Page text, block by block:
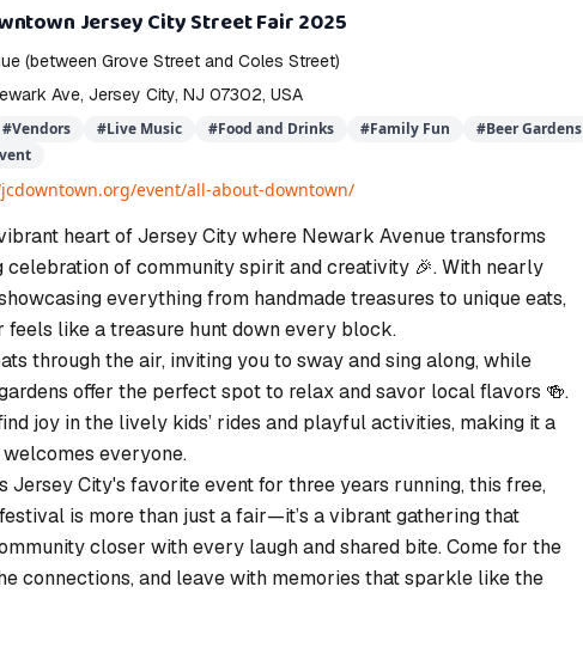
Jersey City Street Fair 2025
(between Grove Street and Coles Street)
Ave, Jersey City, NJ 07302, USA
#Vendors #Live Music #Food and Drinks #Family Fun #Beer Gardens
event/all-about-downtown/
heart of Jersey City where Newark Avenue transforms
celebration of community spirit and creativity 🎉. With nearly
everything from handmade treasures to unique eats,
like a treasure hunt down every block.
through the air, inviting you to sway and sing along, while
offer the perfect spot to relax and savor local flavors 🍻.
joy in the lively kids’ rides and playful activities, making it a
everyone.
Jersey City's favorite event for three years running, this free,
is more than just a fair—it’s a vibrant gathering that
closer with every laugh and shared bite. Come for the
connections, and leave with memories that sparkle like the